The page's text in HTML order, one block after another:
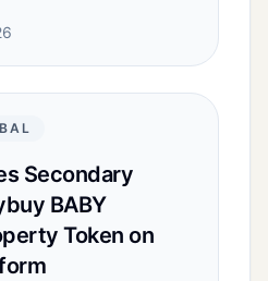
Secondary
BABY
Token on